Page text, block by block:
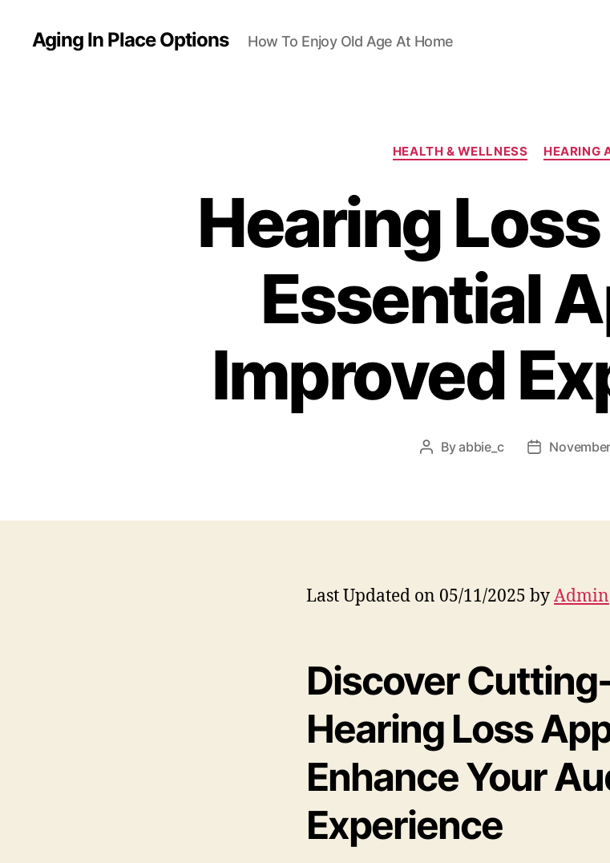
Aging In Place Options How To Enjoy Old Age At Home
Categories
HEALTH & WELLNESS HEARING
Hearing
Essential
Improved
Post
Byabbie_c
Post
Last Updated on 05/11/2025 byAdmin
Discover
Hearing Loss
Enhance Your
Experience